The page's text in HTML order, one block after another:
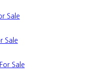
Sale
Sale
Sale